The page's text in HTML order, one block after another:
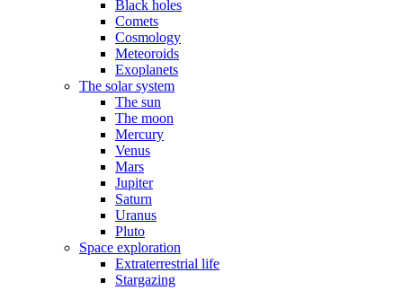
Black holes
Comets
Cosmology
Meteoroids
Exoplanets
The solar system
The sun
The moon
Mercury
Venus
Mars
Jupiter
Saturn
Uranus
Pluto
Space exploration
Extraterrestrial life
Stargazing